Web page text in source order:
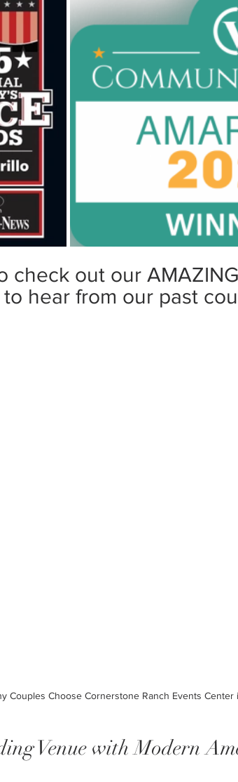
check out our
to hear from our past
Couples Choose Cornerstone Ranch Events Center
Venue with Modern